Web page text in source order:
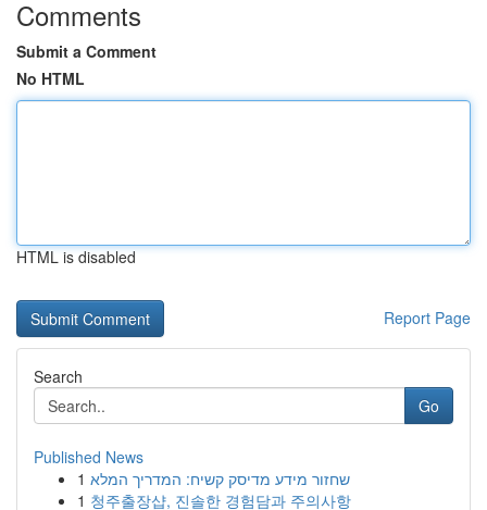
Comments
Submit a Comment
No HTML
HTML is disabled
Report Page
Search
Go
Published News
1 שחזור מידע מדיסק קשיח: המדריך המלא
1 청주출장샵, 진솔한 경험담과 주의사항